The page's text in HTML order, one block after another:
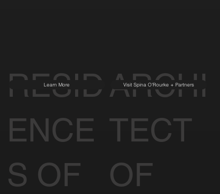
RESID
ENCE
S OF
Learn More
ARCHI
TECT
OF
Visit Spina O'Rourke + Partners